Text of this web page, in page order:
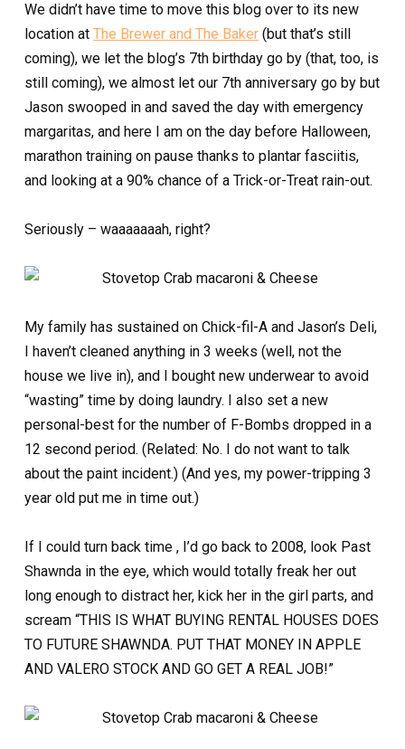
We didn’t have time to move this blog over to its new
location at The Brewer and The Baker (but that’s still
coming), we let the blog’s 7th birthday go by (that, too, is
still coming), we almost let our 7th anniversary go by but
Jason swooped in and saved the day with emergency
margaritas, and here I am on the day before Halloween,
marathon training on pause thanks to plantar fasciitis,
and looking at a 90% chance of a Trick-or-Treat rain-out.
Seriously – waaaaaaah, right?
My family has sustained on Chick-fil-A and Jason’s Deli,
I haven’t cleaned anything in 3 weeks (well, not the
house we live in), and I bought new underwear to avoid
“wasting” time by doing laundry. I also set a new
personal-best for the number of F-Bombs dropped in a
12 second period. (Related: No. I do not want to talk
about the paint incident.) (And yes, my power-tripping 3
year old put me in time out.)
If I could turn back time , I’d go back to 2008, look Past
Shawnda in the eye, which would totally freak her out
long enough to distract her, kick her in the girl parts, and
scream “THIS IS WHAT BUYING RENTAL HOUSES DOES
TO FUTURE SHAWNDA. PUT THAT MONEY IN APPLE
AND VALERO STOCK AND GO GET A REAL JOB!”